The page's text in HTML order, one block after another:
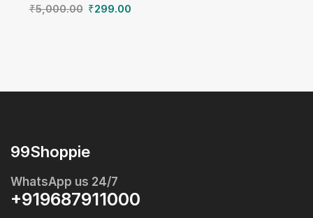
₹5,000.00 ₹299.00
99Shoppie
WhatsApp us 24/7
+919687911000